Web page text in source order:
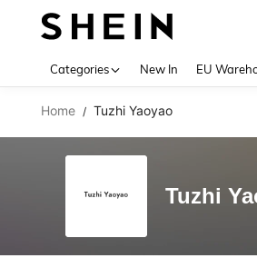
Categories New In EU
Home / Tuzhi Yaoyao
Tuzhi